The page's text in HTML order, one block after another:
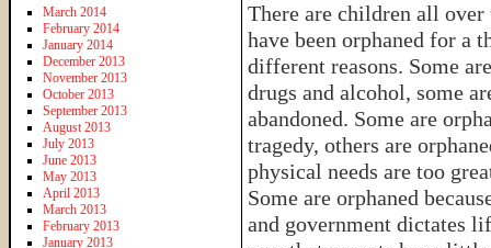
There are children all
have been orphaned for a
different reasons. Some
drugs and alcohol, some
abandoned. Some are
tragedy, others are
physical needs are too
Some are orphaned
and government dictates
March 2014
February 2014
January 2014
December 2013
November 2013
October 2013
September 2013
August 2013
July 2013
June 2013
May 2013
April 2013
March 2013
February 2013
January 2013